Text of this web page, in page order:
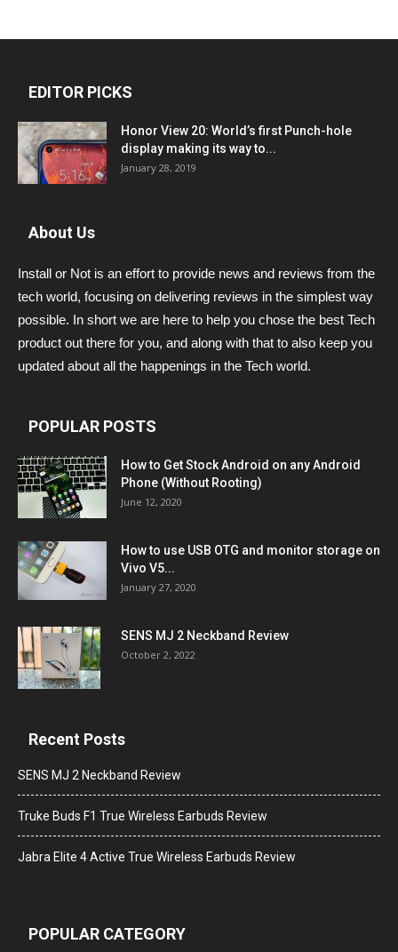
EDITOR PICKS
Honor View 20: World’s first Punch-hole
display making its way to...
January 28, 2019
About Us
Install or Not is an effort to provide news and reviews from the
tech world, focusing on delivering reviews in the simplest way
possible. In short we are here to help you chose the best Tech
product out there for you, and along with that to also keep you
updated about all the happenings in the Tech world.
POPULAR POSTS
How to Get Stock Android on any Android
Phone (Without Rooting)
June 12, 2020
How to use USB OTG and monitor storage on
Vivo V5...
January 27, 2020
SENS MJ 2 Neckband Review
October 2, 2022
Recent Posts
SENS MJ 2 Neckband Review
Truke Buds F1 True Wireless Earbuds Review
Jabra Elite 4 Active True Wireless Earbuds Review
POPULAR CATEGORY